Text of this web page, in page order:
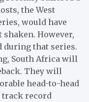
the West
would have
However,
during that series.
South Africa will
They will
head-to-head
track record